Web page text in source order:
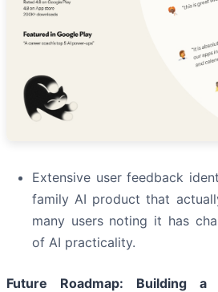
Extensive user feedback
family AI product that
many users noting it has
of AI practicality.
Future Roadmap: Building a